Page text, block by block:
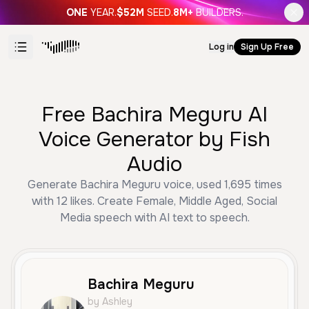
ONE YEAR.$52M SEED.8M+ BUILDERS.
Log in Sign Up Free
Free Bachira Meguru AI
Voice Generator by Fish
Audio
Generate Bachira Meguru voice, used 1,695 times
with 12 likes. Create Female, Middle Aged, Social
Media speech with AI text to speech.
Bachira Meguru
by Ashley